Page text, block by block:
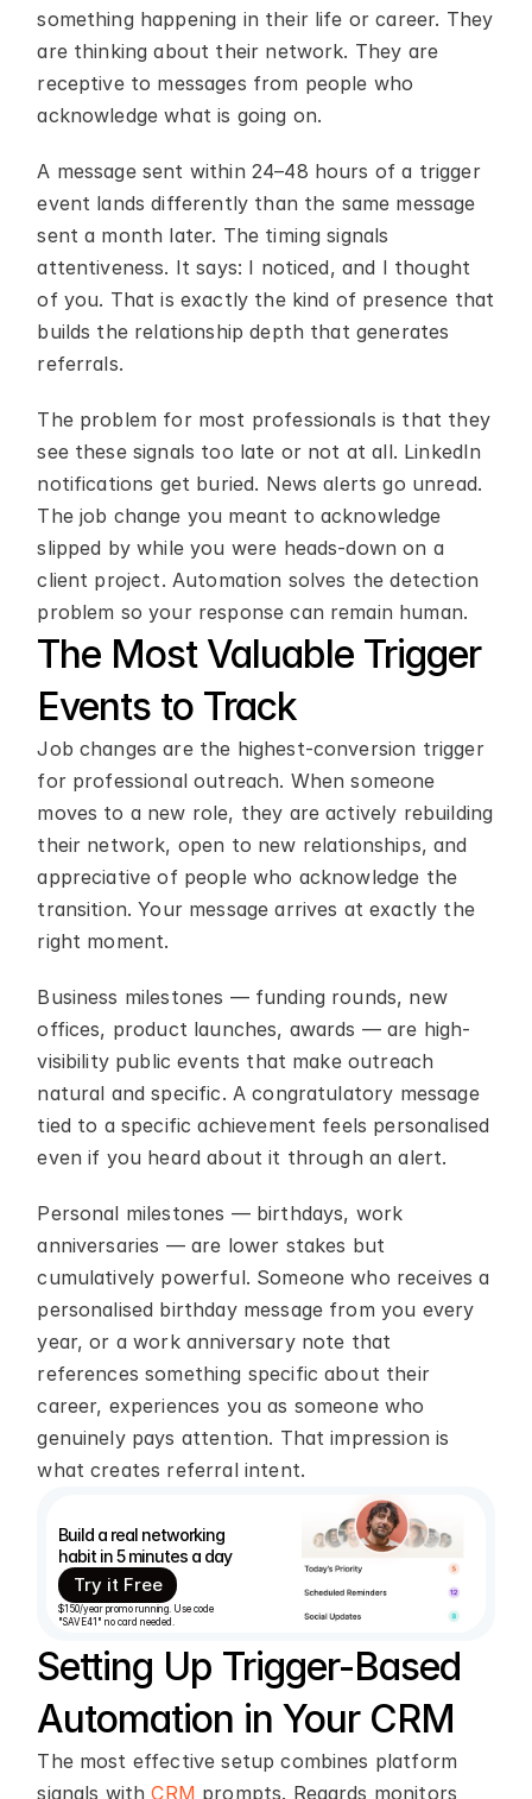
something happening in their life or career. They
are thinking about their network. They are
receptive to messages from people who
acknowledge what is going on.
A message sent within 24–48 hours of a trigger
event lands differently than the same message
sent a month later. The timing signals
attentiveness. It says: I noticed, and I thought
of you. That is exactly the kind of presence that
builds the relationship depth that generates
referrals.
The problem for most professionals is that they
see these signals too late or not at all. LinkedIn
notifications get buried. News alerts go unread.
The job change you meant to acknowledge
slipped by while you were heads-down on a
client project. Automation solves the detection
problem so your response can remain human.
The Most Valuable Trigger
Events to Track
Job changes are the highest-conversion trigger
for professional outreach. When someone
moves to a new role, they are actively rebuilding
their network, open to new relationships, and
appreciative of people who acknowledge the
transition. Your message arrives at exactly the
right moment.
Business milestones — funding rounds, new
offices, product launches, awards — are high-
visibility public events that make outreach
natural and specific. A congratulatory message
tied to a specific achievement feels personalised
even if you heard about it through an alert.
Personal milestones — birthdays, work
anniversaries — are lower stakes but
cumulatively powerful. Someone who receives a
personalised birthday message from you every
year, or a work anniversary note that
references something specific about their
career, experiences you as someone who
genuinely pays attention. That impression is
what creates referral intent.
Build a real networking
habit in 5 minutes a day
Try it Free
$150/year promo running. Use code
"SAVE41" no card needed.
Setting Up Trigger-Based
Automation in Your CRM
The most effective setup combines platform
signals with CRM prompts. Regards monitors